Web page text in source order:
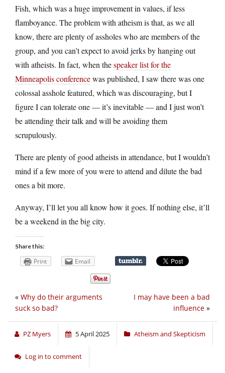
Fish, which was a huge improvement in values, if less
flamboyance. The problem with atheism is that, as we all
know, there are plenty of assholes who are members of the
group, and you can’t expect to avoid jerks by hanging out
with atheists. In fact, when thespeaker list for the
Minneapolis conferencewas published, I saw there was one
colossal asshole featured, which was discouraging, but I
figure I can tolerate one — it’s inevitable — and I just won’t
be attending their talk and will be avoiding them
scrupulously.
There are plenty of good atheists in attendance, but I wouldn’t
mind if a few more of you were to attend and dilute the bad
ones a bit more.
Anyway, I’ll let you all know how it goes. If nothing else, it’ll
be a weekend in the big city.
Share this:
Print Email
I may have been a bad
influence »
« Why do their arguments
suck so bad?
PZ Myers 5 April 2025 Atheism and Skepticism
Log in to comment